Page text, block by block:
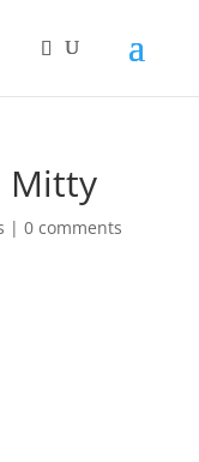
Mitty
| 0 comments